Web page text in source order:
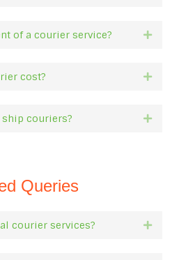
of a courier service?
cost?
ship couriers?
Queries
courier services?